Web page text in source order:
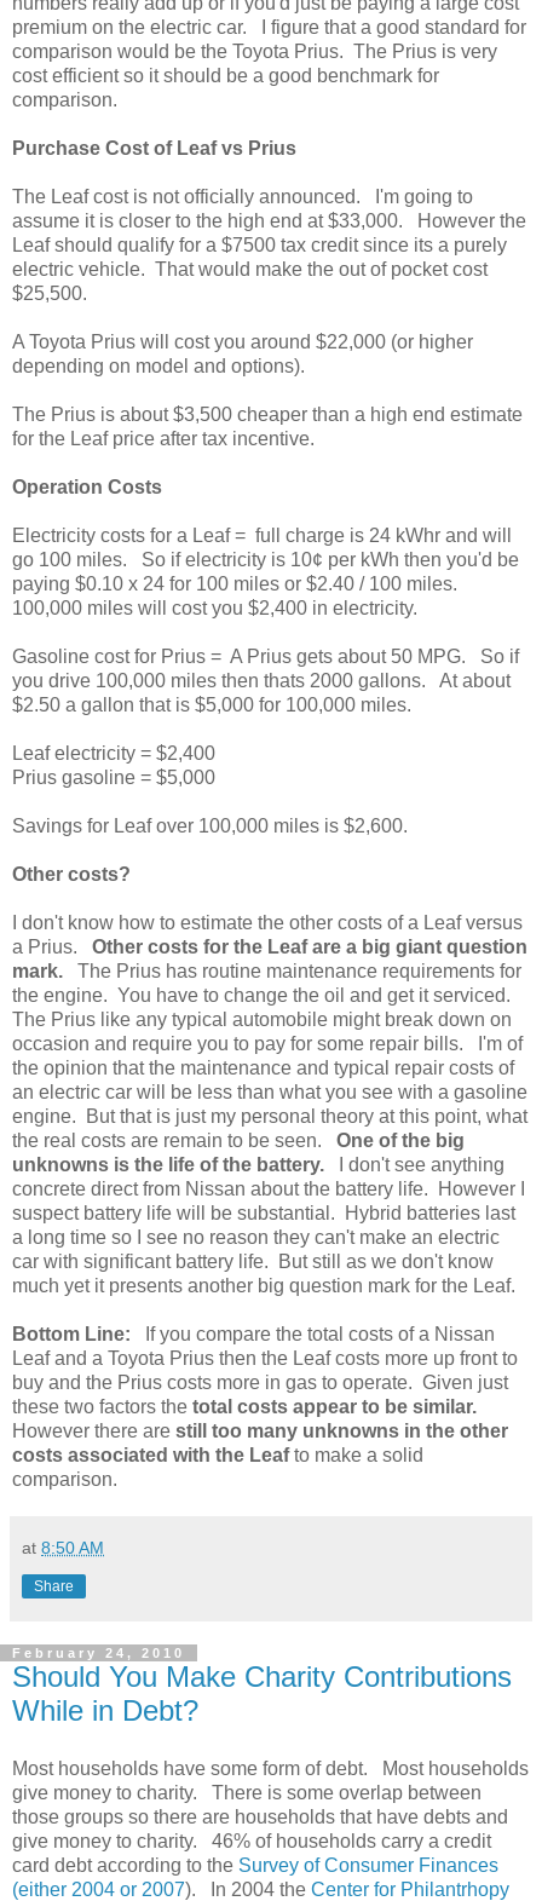
premium on the electric car. I figure that a good standard for
comparison would be the Toyota Prius. The Prius is very
cost efficient so it should be a good benchmark for
comparison.
Purchase Cost of Leaf vs Prius
The Leaf cost is not officially announced. I'm going to
assume it is closer to the high end at $33,000. However the
Leaf should qualify for a $7500 tax credit since its a purely
electric vehicle. That would make the out of pocket cost
$25,500.
A Toyota Prius will cost you around $22,000 (or higher
depending on model and options).
The Prius is about $3,500 cheaper than a high end estimate
for the Leaf price after tax incentive.
Operation Costs
Electricity costs for a Leaf = full charge is 24 kWhr and will
go 100 miles. So if electricity is 10¢ per kWh then you'd be
paying $0.10 x 24 for 100 miles or $2.40 / 100 miles.
100,000 miles will cost you $2,400 in electricity.
Gasoline cost for Prius = A Prius gets about 50 MPG. So if
you drive 100,000 miles then thats 2000 gallons. At about
$2.50 a gallon that is $5,000 for 100,000 miles.
Leaf electricity = $2,400
Prius gasoline = $5,000
Savings for Leaf over 100,000 miles is $2,600.
Other costs?
I don't know how to estimate the other costs of a Leaf versus
a Prius. Other costs for the Leaf are a big giant question
mark. The Prius has routine maintenance requirements for
the engine. You have to change the oil and get it serviced.
The Prius like any typical automobile might break down on
occasion and require you to pay for some repair bills. I'm of
the opinion that the maintenance and typical repair costs of
an electric car will be less than what you see with a gasoline
engine. But that is just my personal theory at this point, what
the real costs are remain to be seen. One of the big
unknowns is the life of the battery.
I don't see anything
concrete direct from Nissan about the battery life. However I
suspect battery life will be substantial. Hybrid batteries last
a long time so I see no reason they can't make an electric
car with significant battery life. But still as we don't know
much yet it presents another big question mark for the Leaf.
Bottom Line:
If you compare the total costs of a Nissan
Leaf and a Toyota Prius then the Leaf costs more up front to
buy and the Prius costs more in gas to operate. Given just
these two factors the total costs appear to be similar.
However there are still too many unknowns in the other
costs associated with the Leafto make a solid
comparison.
at 8:50 AM
Share
February 24, 2010
Should You Make Charity Contributions
While in Debt?
Most households have some form of debt. Most households
give money to charity. There is some overlap between
those groups so there are households that have debts and
give money to charity. 46% of households carry a credit
card debt according to the Survey of Consumer Finances
(either 2004 or 2007). In 2004 the Center for Philantrhopy